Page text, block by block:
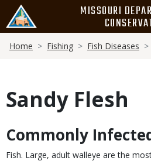
main
content
MISSOURI
Breadcrumb
Home Fishing Fish Diseases
Sandy Flesh
Body
Commonly
Fish. Large, adult walleye are the